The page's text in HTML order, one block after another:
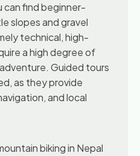
can find beginner-
slopes and gravel
technical, high-
a high degree of
Guided tours
as they provide
and local
biking in Nepal